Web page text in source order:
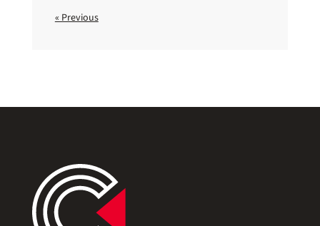
« Previous